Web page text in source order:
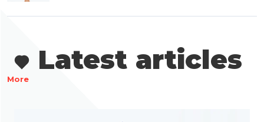
Latest articles
More